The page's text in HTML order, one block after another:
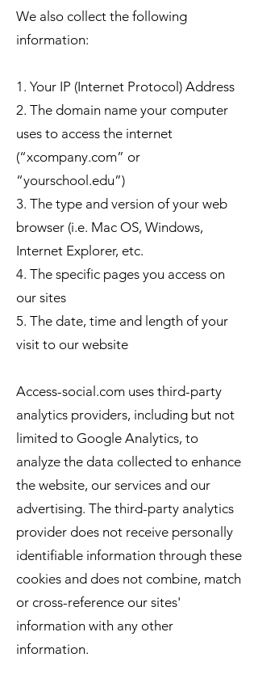
We also collect the following
information:
1. Your IP (Internet Protocol) Address
2. The domain name your computer
uses to access the internet
(“xcompany.com” or
“yourschool.edu”)
3. The type and version of your web
browser (i.e. Mac OS, Windows,
Internet Explorer, etc.
4. The specific pages you access on
our sites
5. The date, time and length of your
visit to our website
Access-social.com uses third-party
analytics providers, including but not
limited to Google Analytics, to
analyze the data collected to enhance
the website, our services and our
advertising. The third-party analytics
provider does not receive personally
identifiable information through these
cookies and does not combine, match
or cross-reference our sites'
information with any other
information.